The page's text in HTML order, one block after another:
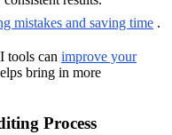
mistakes and saving time .
tools can improve your
bring in more
Process